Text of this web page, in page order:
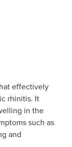
effectively
rhinitis. It
in the
such as
and